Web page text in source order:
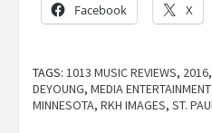
Facebook X
TAGS: 1013 MUSIC REVIEWS, 2016,
DEYOUNG, MEDIA
MINNESOTA, RKH IMAGES, ST.